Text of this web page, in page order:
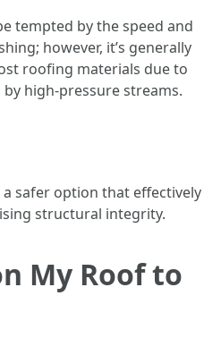
tempted by the speed and
however, it’s generally
roofing materials due to
high-pressure streams.
safer option that effectively
structural integrity.
My Roof to